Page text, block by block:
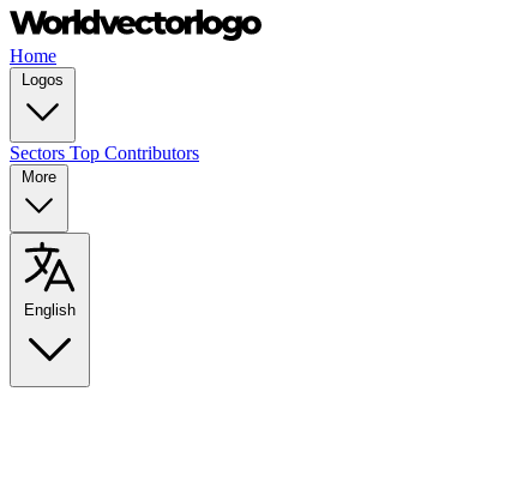
Home
Logos
Sectors Top Contributors
More
English